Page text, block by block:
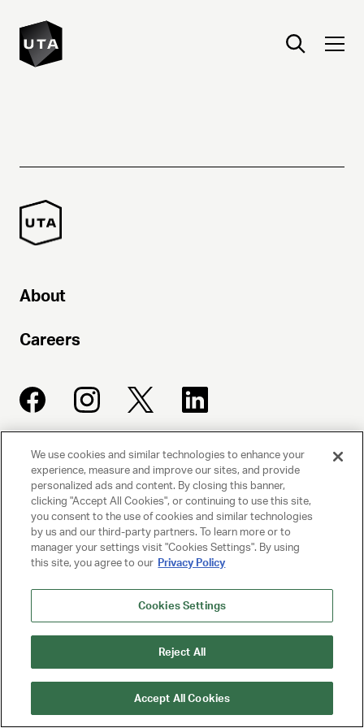
About
Careers
UNITED TALENT AGENCY
Beverly Hills, CA
© 2025 UNITED TALENT AGENCY, LLC, ALL RIGHTS RESERVED
PRIVACY POLICY
CLIENT PRIVACY POLICY
NY LICENSE 2077290-DCA
We use cookies and similar technologies to enhance your
experience, measure and improve our sites, and provide
personalized ads and content. By closing this banner,
clicking "Accept All Cookies", or continuing to use this site,
you consent to the use of cookies and similar technologies
by us and our third-party partners. To learn more or to
manager your settings visit "Cookies Settings". By using
this site, you agree to our Privacy Policy
Cookies Settings
Reject All
Accept All Cookies